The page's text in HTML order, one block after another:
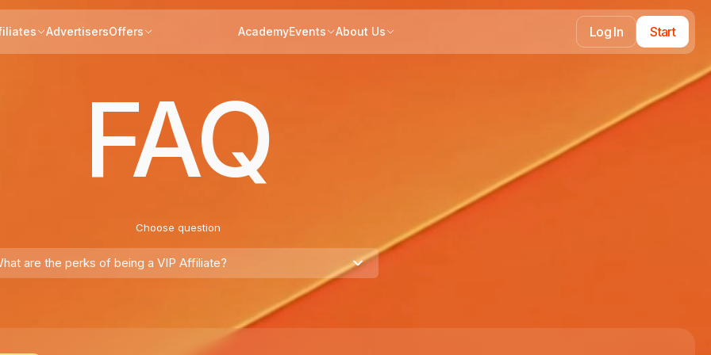
AdvertisersOffers AcademyEvents About Us Log In Start
FAQ
Choose question
are the perks of being a VIP Affiliate?